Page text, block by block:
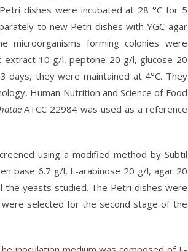
dishes were incubated at 28 °C for 5
to new Petri dishes with YGC agar
microorganisms forming colonies were
extract 10 g/l, peptone 20 g/l, glucose 20
days, they were maintained at 4°C. They
Human Nutrition and Science of Food
ATCC 22984 was used as a reference
using a modified method by Subtil
base 6.7 g/l, L-arabinose 20 g/l, agar 20
the yeasts studied. The Petri dishes were
were selected for the second stage of the